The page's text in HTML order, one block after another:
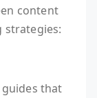
content
strategies:
that